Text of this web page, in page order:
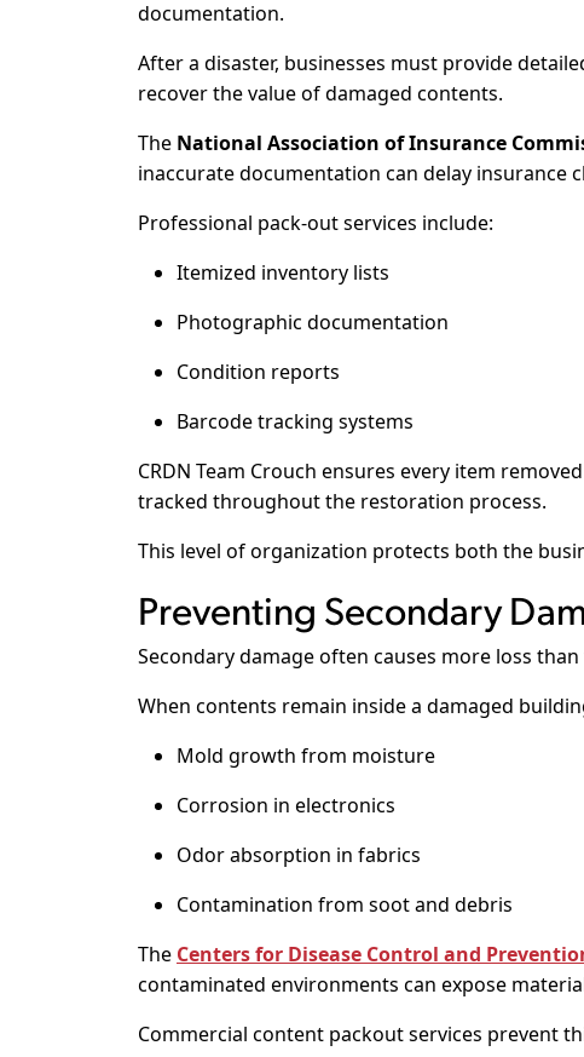
documentation.
After a disaster, businesses must provide
recover the value of damaged contents.
The National Association of Insurance
inaccurate documentation can delay insurance
Professional pack-out services include:
Itemized inventory lists
Photographic documentation
Condition reports
Barcode tracking systems
CRDN Team Crouch ensures every item
tracked throughout the restoration process.
This level of organization protects both the
Preventing Secondary
Secondary damage often causes more loss
When contents remain inside a damaged
Mold growth from moisture
Corrosion in electronics
Odor absorption in fabrics
Contamination from soot and debris
The Centers for Disease Control and
contaminated environments can expose
Commercial content packout services prevent